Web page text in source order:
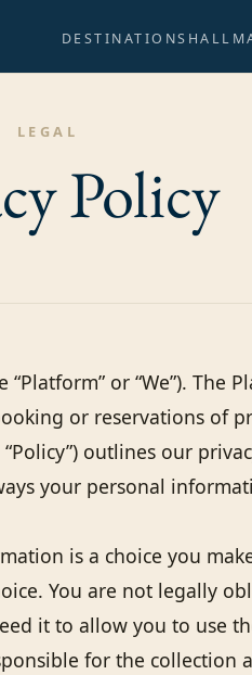
DESTINATIONS
LEGAL
Policy
or “We”). The
or reservations of
outlines our
your personal
is a choice you
You are not legally
it to allow you to use
for the collection